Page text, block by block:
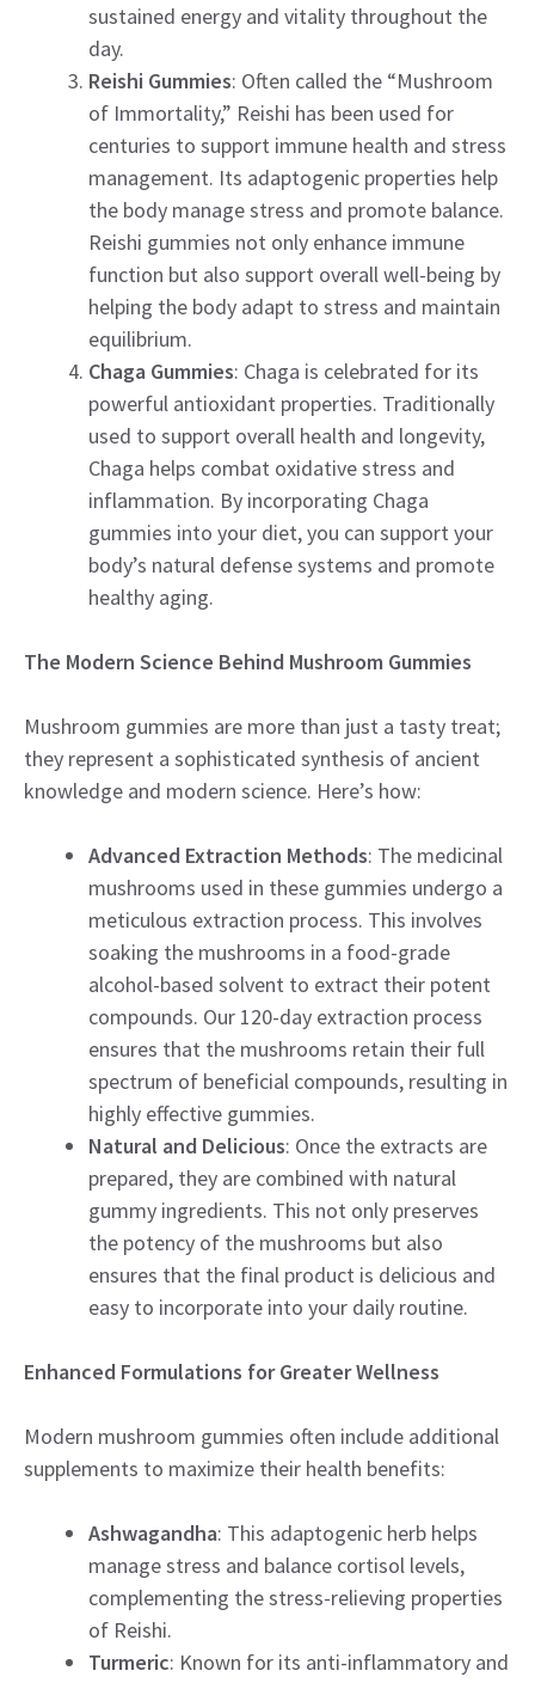
sustained energy and vitality throughout the
day.
Reishi Gummies: Often called the “Mushroom
of Immortality,” Reishi has been used for
centuries to support immune health and stress
management. Its adaptogenic properties help
the body manage stress and promote balance.
Reishi gummies not only enhance immune
function but also support overall well-being by
helping the body adapt to stress and maintain
equilibrium.
Chaga Gummies: Chaga is celebrated for its
powerful antioxidant properties. Traditionally
used to support overall health and longevity,
Chaga helps combat oxidative stress and
inflammation. By incorporating Chaga
gummies into your diet, you can support your
body’s natural defense systems and promote
healthy aging.
The Modern Science Behind Mushroom Gummies
Mushroom gummies are more than just a tasty treat;
they represent a sophisticated synthesis of ancient
knowledge and modern science. Here’s how:
Advanced Extraction Methods: The medicinal
mushrooms used in these gummies undergo a
meticulous extraction process. This involves
soaking the mushrooms in a food-grade
alcohol-based solvent to extract their potent
compounds. Our 120-day extraction process
ensures that the mushrooms retain their full
spectrum of beneficial compounds, resulting in
highly effective gummies.
Natural and Delicious: Once the extracts are
prepared, they are combined with natural
gummy ingredients. This not only preserves
the potency of the mushrooms but also
ensures that the final product is delicious and
easy to incorporate into your daily routine.
Enhanced Formulations for Greater Wellness
Modern mushroom gummies often include additional
supplements to maximize their health benefits:
Ashwagandha: This adaptogenic herb helps
manage stress and balance cortisol levels,
complementing the stress-relieving properties
of Reishi.
Turmeric: Known for its anti-inflammatory and